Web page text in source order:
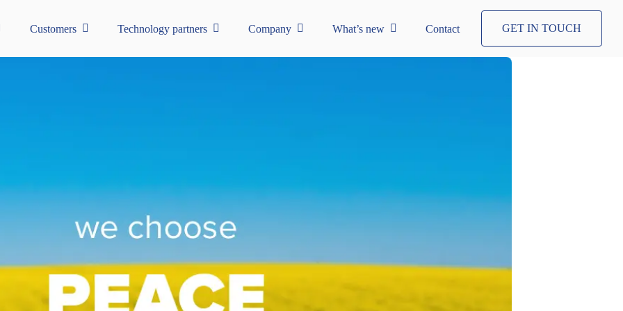
Customers Technology partners Company What’s new Contact GET IN TOUCH